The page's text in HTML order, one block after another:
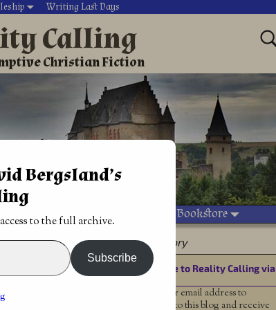
Writing Last Days
Calling
Christian Fiction
During Last Days Vetted Bookstore
surprised me with a good story
continue as we build a
for believers→
Subscribe to Reality Calling via
Email
Enter your email address to
subscribe to this blog and receive
Bergsland’s
to the full archive.
Subscribe